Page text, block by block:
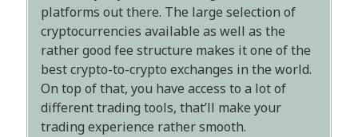
platforms out there. The large selection of
cryptocurrencies available as well as the
rather good fee structure makes it one of the
best crypto-to-crypto exchanges in the world.
On top of that, you have access to a lot of
different trading tools, that’ll make your
trading experience rather smooth.